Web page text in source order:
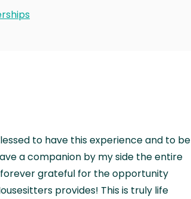
to have this experience and to be
a companion by my side the entire
forever grateful for the opportunity
provides! This is truly life